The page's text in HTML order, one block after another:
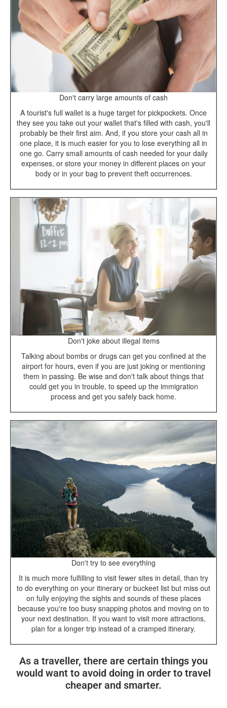
Don't carry large amounts of cash
A tourist's full wallet is a huge target for pickpockets. Once
they see you take out your wallet that's filled with cash, you'll
probably be their first aim. And, if you store your cash all in
one place, it is much easier for you to lose everything all in
one go. Carry small amounts of cash needed for your daily
expenses, or store your money in different places on your
body or in your bag to prevent theft occurrences.
Don't joke about illegal items
Talking about bombs or drugs can get you confined at the
airport for hours, even if you are just joking or mentioning
them in passing. Be wise and don't talk about things that
could get you in trouble, to speed up the immigration
process and get you safely back home.
Don't try to see everything
It is much more fulfilling to visit fewer sites in detail, than try
to do everything on your itinerary or buckeet list but miss out
on fully enjoying the sights and sounds of these places
because you're too busy snapping photos and moving on to
your next destination. If you want to visit more attractions,
plan for a longer trip instead of a cramped itinerary.
As a traveller, there are certain things you
would want to avoid doing in order to travel
cheaper and smarter.